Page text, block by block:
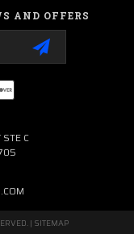
AND OFFERS
C
| SITEMAP